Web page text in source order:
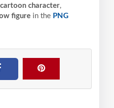
cartoon character,
figure in the PNG